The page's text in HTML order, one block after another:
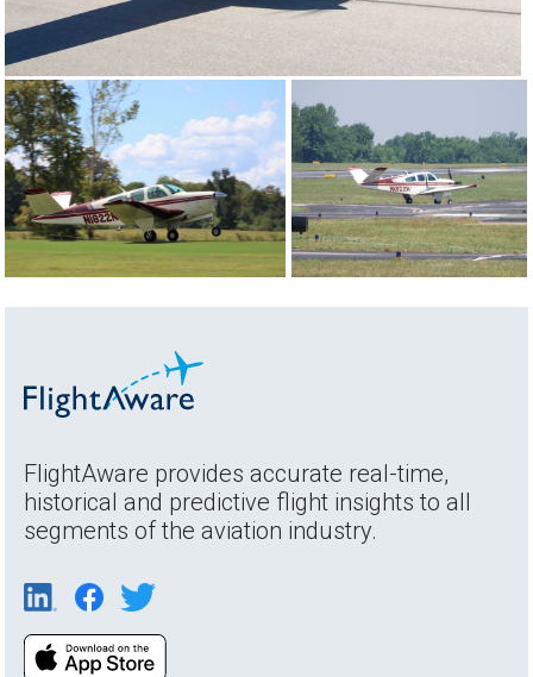
FlightAware provides accurate real-time,
historical and predictive flight insights to all
segments of the aviation industry.